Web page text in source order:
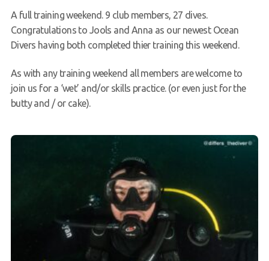
A full training weekend. 9 club members, 27 dives.
Congratulations to Jools and Anna as our newest Ocean
Divers having both completed thier training this weekend.
As with any training weekend all members are welcome to
join us for a ‘wet’ and/or skills practice. (or even just for the
butty and / or cake).